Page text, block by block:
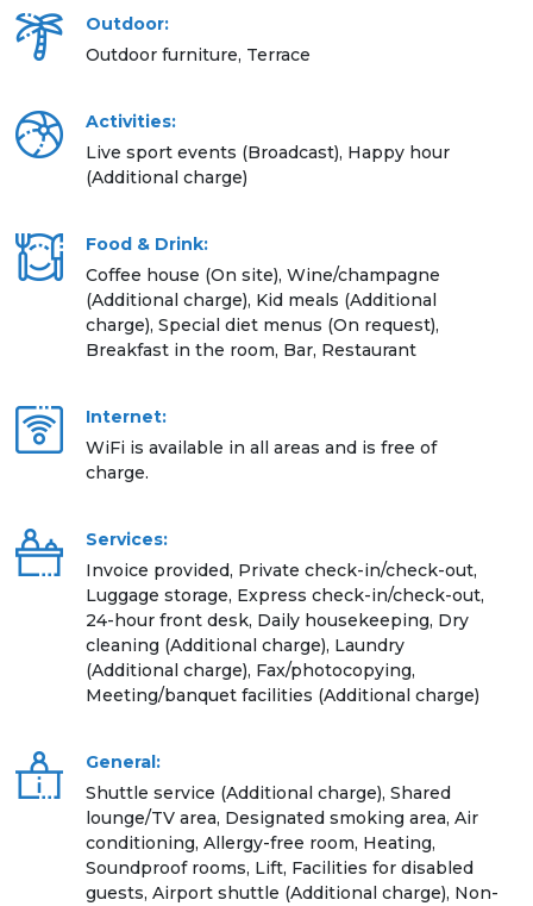
Outdoor:
Outdoor furniture, Terrace
Activities:
Live sport events (Broadcast), Happy hour
(Additional charge)
Food & Drink:
Coffee house (On site), Wine/champagne
(Additional charge), Kid meals (Additional
charge), Special diet menus (On request),
Breakfast in the room, Bar, Restaurant
Internet:
WiFi is available in all areas and is free of
charge.
Services:
Invoice provided, Private check-in/check-out,
Luggage storage, Express check-in/check-out,
24-hour front desk, Daily housekeeping, Dry
cleaning (Additional charge), Laundry
(Additional charge), Fax/photocopying,
Meeting/banquet facilities (Additional charge)
General:
Shuttle service (Additional charge), Shared
lounge/TV area, Designated smoking area, Air
conditioning, Allergy-free room, Heating,
Soundproof rooms, Lift, Facilities for disabled
guests, Airport shuttle (Additional charge), Non-